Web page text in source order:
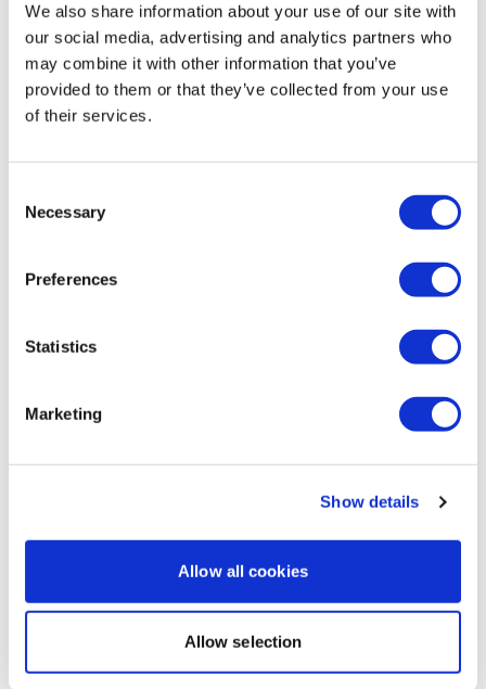
We also share information about your use of our site with
our social media, advertising and analytics partners who
may combine it with other information that you’ve
provided to them or that they’ve collected from your use
of their services.
Selection
Necessary
Preferences
Statistics
Marketing
Show details
Allow all cookies
Allow selection
Suzanne G. March 11, 2022
162 calories gone!
Smashed with Bosu step-ups for 10 mins and Box
WKITOUT #17 - Season 2 - All the Things - Core Day